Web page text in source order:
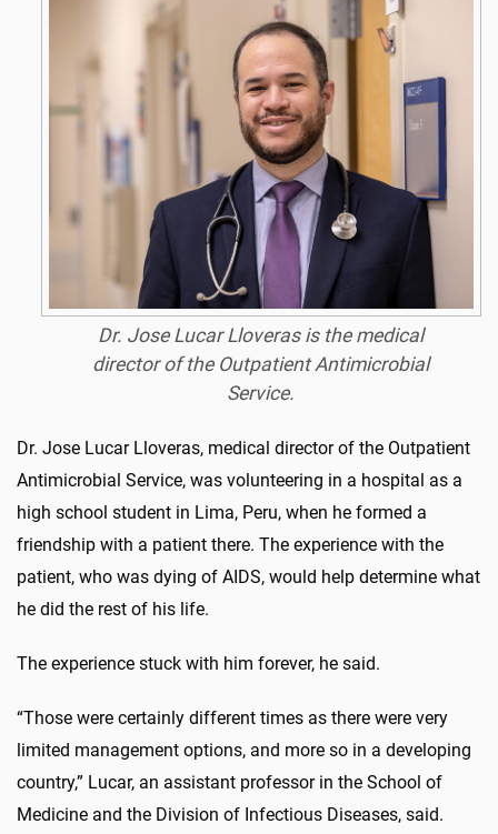
Dr. Jose Lucar Lloveras is the medical
director of the Outpatient Antimicrobial
Service.
Dr. Jose Lucar Lloveras, medical director of the Outpatient
Antimicrobial Service, was volunteering in a hospital as a
high school student in Lima, Peru, when he formed a
friendship with a patient there. The experience with the
patient, who was dying of AIDS, would help determine what
he did the rest of his life.
The experience stuck with him forever, he said.
“Those were certainly different times as there were very
limited management options, and more so in a developing
country,” Lucar, an assistant professor in the School of
Medicine and the Division of Infectious Diseases, said.